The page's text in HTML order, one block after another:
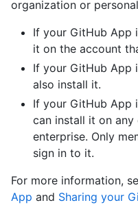
organization or
If your GitHub App
it on the account
If your GitHub App
also install it.
If your GitHub App
can install it on
enterprise. Only
sign in to it.
For more information,
App and Sharing your